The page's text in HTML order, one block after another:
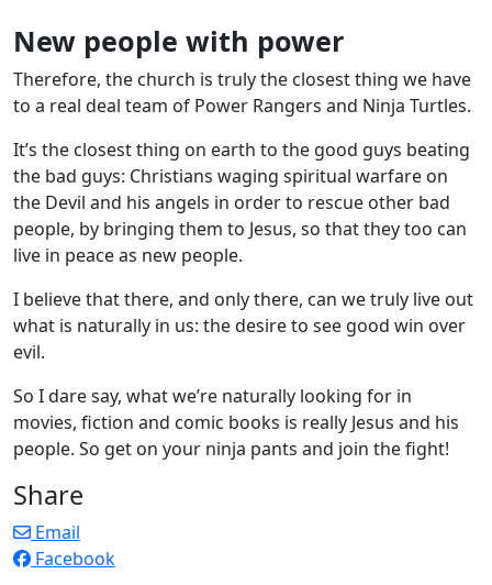
New people with power
Therefore, the church is truly the closest thing we have
to a real deal team of Power Rangers and Ninja Turtles.
It’s the closest thing on earth to the good guys beating
the bad guys: Christians waging spiritual warfare on
the Devil and his angels in order to rescue other bad
people, by bringing them to Jesus, so that they too can
live in peace as new people.
I believe that there, and only there, can we truly live out
what is naturally in us: the desire to see good win over
evil.
So I dare say, what we’re naturally looking for in
movies, fiction and comic books is really Jesus and his
people. So get on your ninja pants and join the fight!
Share
Email
Facebook